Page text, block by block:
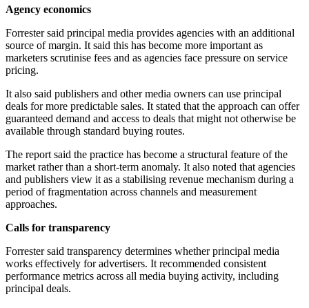
Agency economics
Forrester said principal media provides agencies with an additional
source of margin. It said this has become more important as
marketers scrutinise fees and as agencies face pressure on service
pricing.
It also said publishers and other media owners can use principal
deals for more predictable sales. It stated that the approach can offer
guaranteed demand and access to deals that might not otherwise be
available through standard buying routes.
The report said the practice has become a structural feature of the
market rather than a short-term anomaly. It also noted that agencies
and publishers view it as a stabilising revenue mechanism during a
period of fragmentation across channels and measurement
approaches.
Calls for transparency
Forrester said transparency determines whether principal media
works effectively for advertisers. It recommended consistent
performance metrics across all media buying activity, including
principal deals.